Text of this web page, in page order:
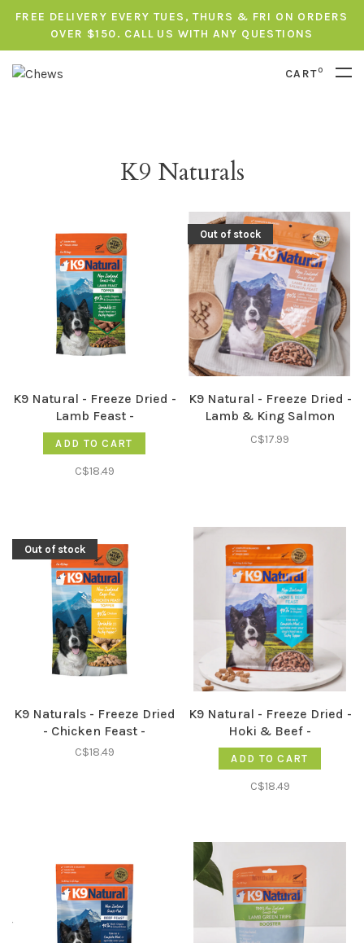
FREE DELIVERY EVERY TUES, THURS & FRI ON ORDERS
OVER $150. CALL US WITH ANY QUESTIONS
CART0
K9 Naturals
K9 Natural - Freeze Dried -
Lamb Feast -
ADD TO CART
C$18.49
Out of stock
K9 Natural - Freeze Dried -
Lamb & King Salmon
Feast -
C$17.99
Out of stock
K9 Naturals - Freeze Dried
- Chicken Feast -
C$18.49
K9 Natural - Freeze Dried -
Hoki & Beef -
ADD TO CART
C$18.49